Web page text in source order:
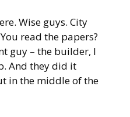
Wise guys. City
read the papers?
guy – the builder, I
And they did it
in the middle of the